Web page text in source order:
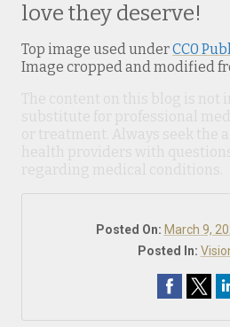
love they deserve!
Top image used underCC0
Image cropped and modified
Posted On: March 9,
Posted In: